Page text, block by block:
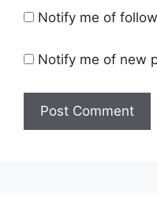
Notify me of
Notify me of new